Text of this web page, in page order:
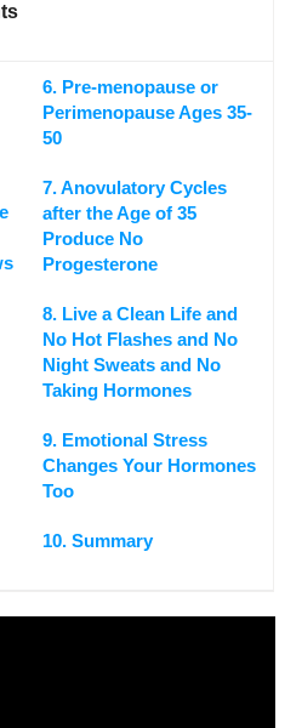
6. Pre-menopause or
Perimenopause Ages 35-
50
7. Anovulatory Cycles
after the Age of 35
Produce No
Progesterone
8. Live a Clean Life and
No Hot Flashes and No
Night Sweats and No
Taking Hormones
9. Emotional Stress
Changes Your Hormones
Too
10. Summary